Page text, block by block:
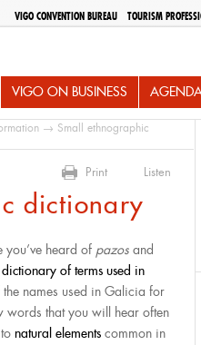
VIGO CONVENTION BUREAU TOURISM
VIGO ON BUSINESS
→ Small ethnographic
Print Listen
dictionary
you’ve heard of pazos and
of terms used in
names used in Galicia for
words that you will hear often
natural elements common in